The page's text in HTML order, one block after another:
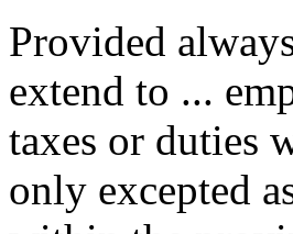
Provided
extend to ...
taxes or duties
only excepted